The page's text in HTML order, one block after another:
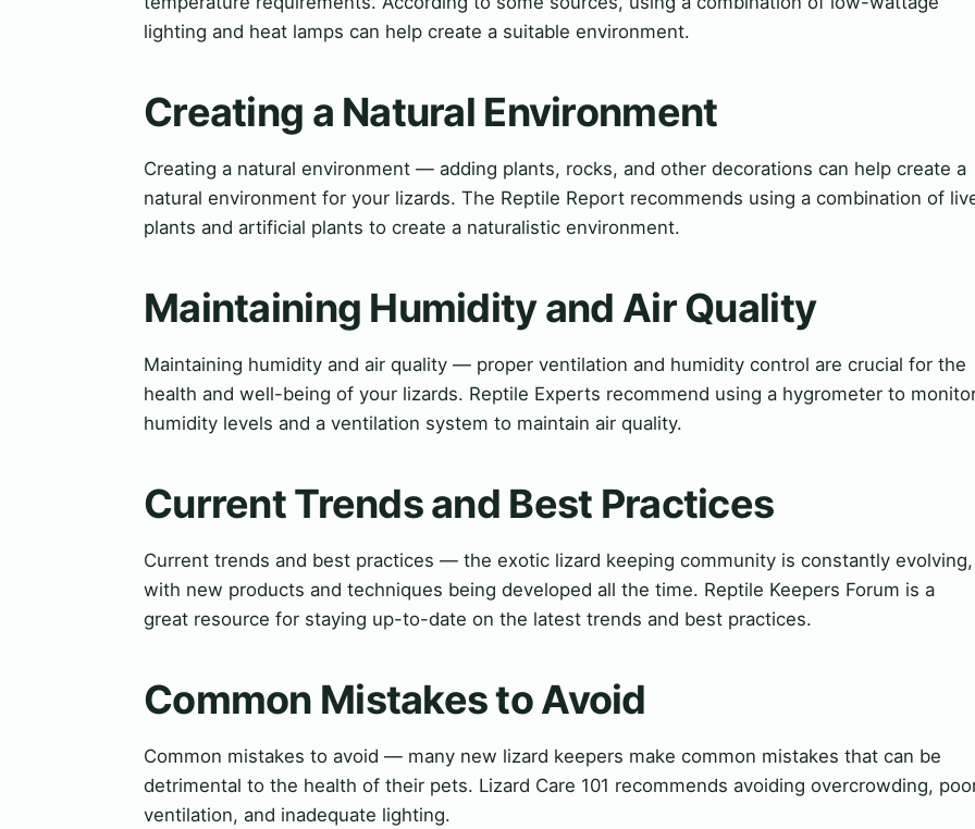
lighting and heat lamps can help create a suitable environment.
Creating a Natural Environment
Creating a natural environment — adding plants, rocks, and other decorations can help create a
natural environment for your lizards. The Reptile Report recommends using a combination of
plants and artificial plants to create a naturalistic environment.
Maintaining Humidity and Air Quality
Maintaining humidity and air quality — proper ventilation and humidity control are crucial for the
health and well-being of your lizards. Reptile Experts recommend using a hygrometer to
humidity levels and a ventilation system to maintain air quality.
Current Trends and Best Practices
Current trends and best practices — the exotic lizard keeping community is constantly evolving,
with new products and techniques being developed all the time. Reptile Keepers Forum is a
great resource for staying up-to-date on the latest trends and best practices.
Common Mistakes to Avoid
Common mistakes to avoid — many new lizard keepers make common mistakes that can be
detrimental to the health of their pets. Lizard Care 101 recommends avoiding overcrowding,
ventilation, and inadequate lighting.